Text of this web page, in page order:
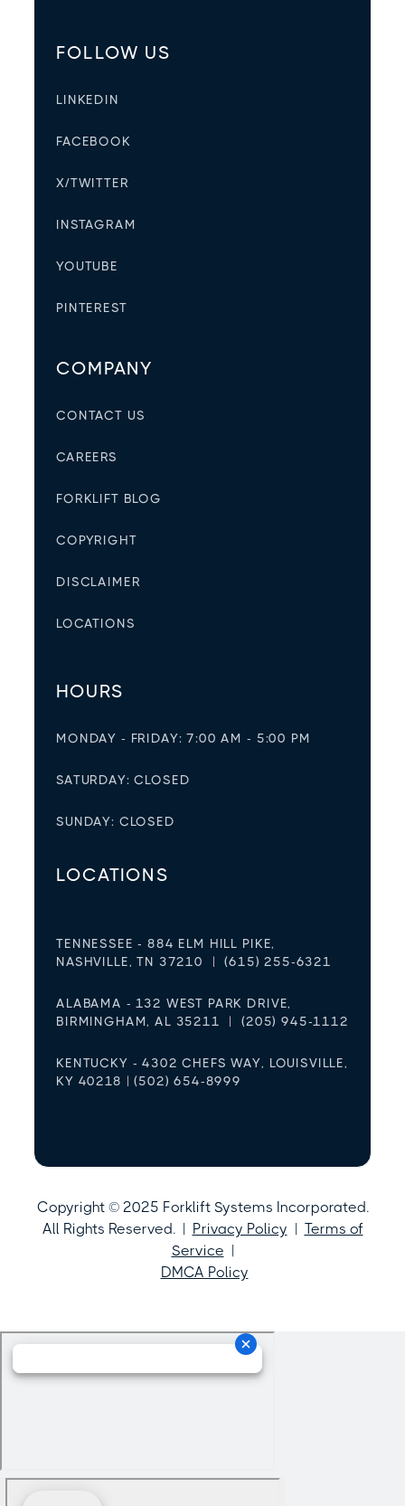
FOLLOW US
LINKEDIN
FACEBOOK
X/TWITTER
INSTAGRAM
YOUTUBE
PINTEREST
COMPANY
CONTACT US
CAREERS
FORKLIFT BLOG
COPYRIGHT
DISCLAIMER
LOCATIONS
HOURS
MONDAY - FRIDAY: 7:00 AM - 5:00 PM
SATURDAY: CLOSED
SUNDAY: CLOSED
LOCATIONS
TENNESSEE - 884 ELM HILL PIKE,
NASHVILLE, TN 37210 | (615) 255-6321
ALABAMA - 132 WEST PARK DRIVE,
BIRMINGHAM, AL 35211 | (205) 945-1112
KENTUCKY - 4302 CHEFS WAY, LOUISVILLE,
KY 40218 | (502) 654-8999
Copyright © 2025 Forklift Systems Incorporated.
All Rights Reserved. | Privacy Policy | Terms of
Service |
DMCA Policy